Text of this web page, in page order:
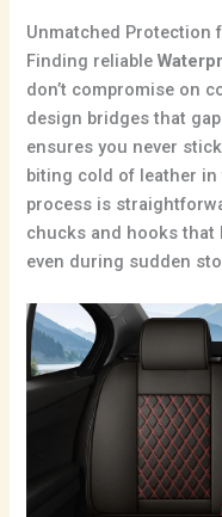
Unmatched Protection
Finding reliable
don’t compromise on
design bridges that
ensures you never
biting cold of leather
process is
chucks and hooks that
even during sudden